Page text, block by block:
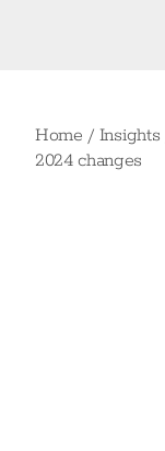
Home / Insights
2024 changes